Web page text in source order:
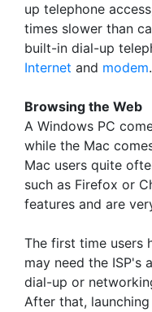
up telephone
times slower than
built-in dial-up
Internet and modem.
Browsing the Web
A Windows PC
while the Mac
Mac users quite
such as Firefox or
features and are
The first time users
may need the ISP's
dial-up or
After that,